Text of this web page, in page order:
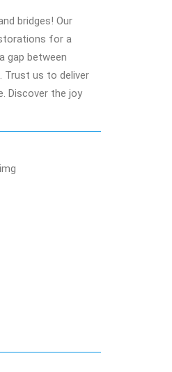
bridges! Our
for a
gap between
Trust us to deliver
Discover the joy